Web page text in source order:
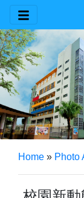
Home » Photo